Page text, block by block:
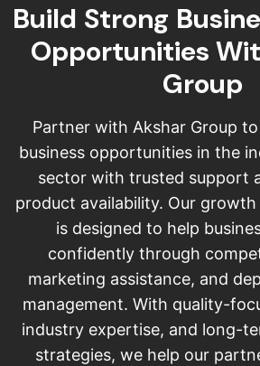
Build Strong Busine
Opportunities Wit
Group
Partner with Akshar Group
business opportunities in the
sector with trusted support
product availability. Our
is designed to help
confidently through
marketing assistance, and
management. With quality-
industry expertise, and long-
strategies, we help our